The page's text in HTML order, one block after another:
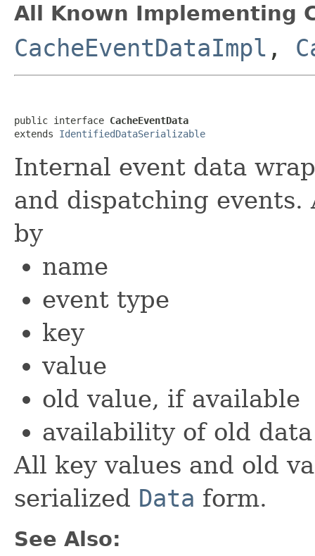
All Known Implementing
CacheEventDataImpl ,
public interface CacheEventData
extends IdentifiedDataSerializable
Internal event data
and dispatching
by
name
event type
key
value
old value, if available
availability of old data
All key values and old
serialized Data form.
See Also: